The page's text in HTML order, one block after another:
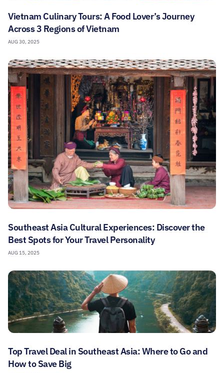
Vietnam Culinary Tours: A Food Lover’s Journey
Across 3 Regions of Vietnam
AUG 30, 2025
Southeast Asia Cultural Experiences: Discover the
Best Spots for Your Travel Personality
AUG 15, 2025
Top Travel Deal in Southeast Asia: Where to Go and
How to Save Big